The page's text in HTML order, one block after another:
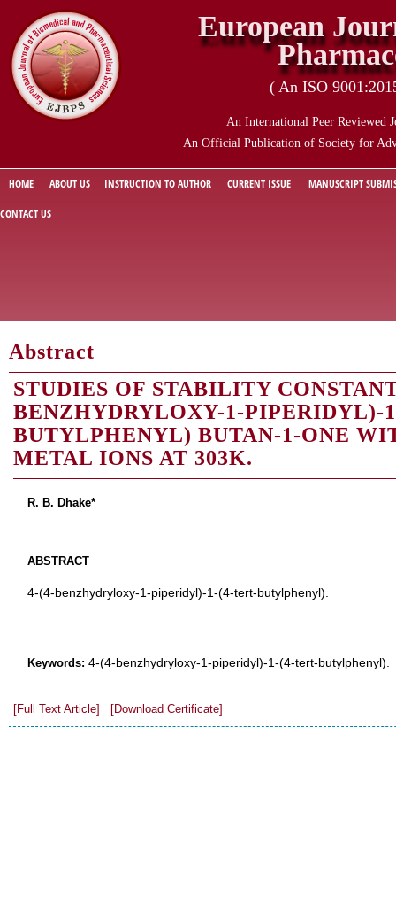
European
( An ISO
An International Peer Reviewed
An Official Publication of Society for
HOME ABOUT US INSTRUCTION TO AUTHOR CURRENT ISSUE
MANUSCRIPT
CONTACT US
Abstract
STUDIES OF STABILITY
BENZHYDRYLOXY-1-PIPERIDYL)-
BUTYLPHENYL) BUTAN-1-ONE
METAL IONS AT 303K.
R. B. Dhake*
ABSTRACT
4-(4-benzhydryloxy-1-piperidyl)-1-(4-tert-butylphenyl).
Keywords: 4-(4-benzhydryloxy-1-piperidyl)-1-(4-tert-butylphenyl).
[Full Text Article] [Download Certificate]